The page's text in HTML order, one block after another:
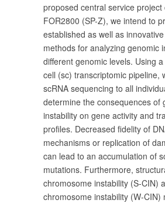
proposed central service project
FOR2800 (SP-Z), we intend to
established as well as
methods for analyzing genomic
different genomic levels. Using
cell (sc) transcriptomic pipeline,
scRNA sequencing to all
determine the consequences of
instability on gene activity and
profiles. Decreased fidelity of
mechanisms or replication of
can lead to an accumulation of
mutations. Furthermore,
chromosome instability (S-CIN)
chromosome instability (W-CIN)